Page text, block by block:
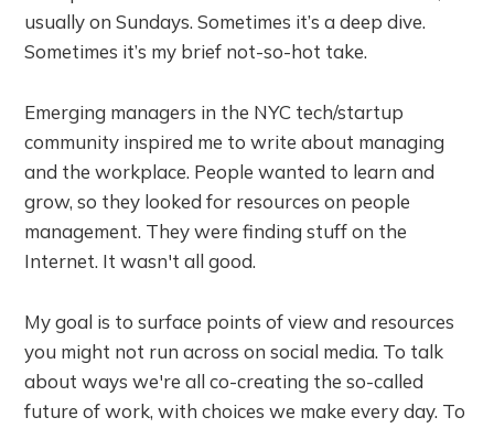
usually on Sundays. Sometimes it’s a deep dive.
Sometimes it’s my brief not-so-hot take.
Emerging managers in the NYC tech/startup
community inspired me to write about managing
and the workplace. People wanted to learn and
grow, so they looked for resources on people
management. They were finding stuff on the
Internet. It wasn't all good.
My goal is to surface points of view and resources
you might not run across on social media. To talk
about ways we're all co-creating the so-called
future of work, with choices we make every day. To